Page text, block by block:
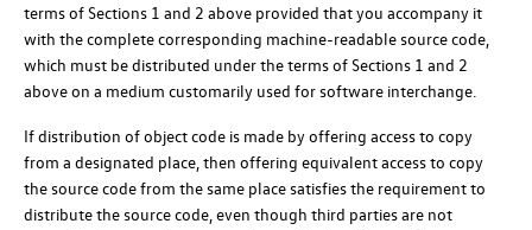
terms of Sections 1 and 2 above provided that you accompany it
with the complete corresponding machine-readable source code,
which must be distributed under the terms of Sections 1 and 2
above on a medium customarily used for software interchange.
If distribution of object code is made by offering access to copy
from a designated place, then offering equivalent access to copy
the source code from the same place satisfies the requirement to
distribute the source code, even though third parties are not